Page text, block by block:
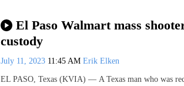
El Paso Walmart mass
custody
July 11, 2023 11:45 AM Erik Elken
EL PASO, Texas (KVIA) — A Texas man who was